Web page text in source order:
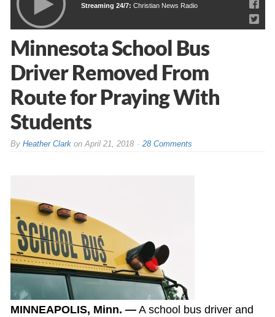
Streaming 24/7: Christian News Radio
Minnesota School Bus
Driver Removed From
Route for Praying With
Students
By Heather Clarkon April 21, 2018 28 Comments
MINNEAPOLIS, Minn. —A school bus driver and